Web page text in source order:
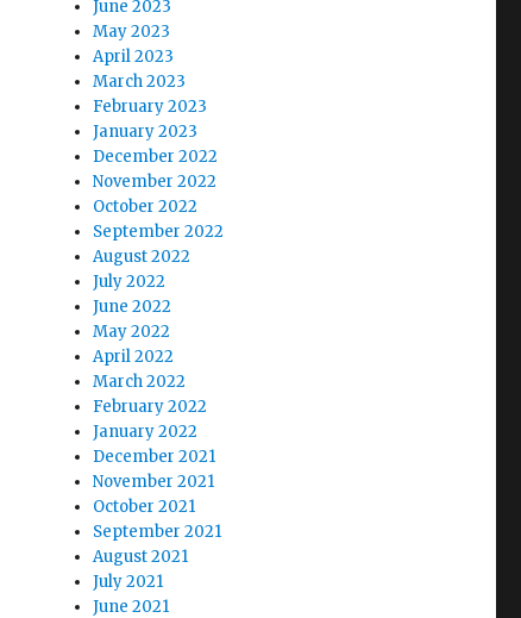
June 2023
May 2023
April 2023
March 2023
February 2023
January 2023
December 2022
November 2022
October 2022
September 2022
August 2022
July 2022
June 2022
May 2022
April 2022
March 2022
February 2022
January 2022
December 2021
November 2021
October 2021
September 2021
August 2021
July 2021
June 2021